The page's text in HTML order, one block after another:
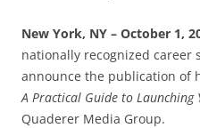
New York, NY – October 1,
nationally recognized career
announce the publication of
A Practical Guide to Launching
Quaderer Media Group.